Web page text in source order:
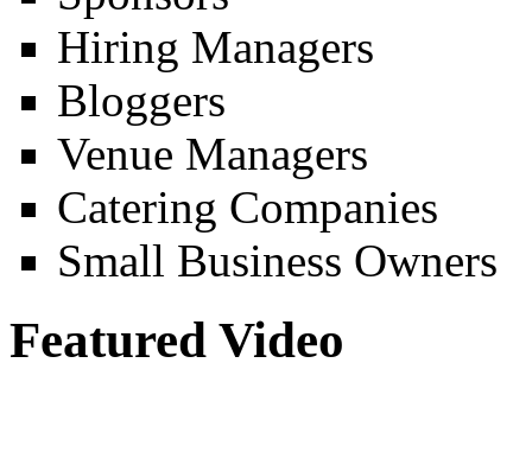
Hiring Managers
Bloggers
Venue Managers
Catering Companies
Small Business Owners
Featured Video